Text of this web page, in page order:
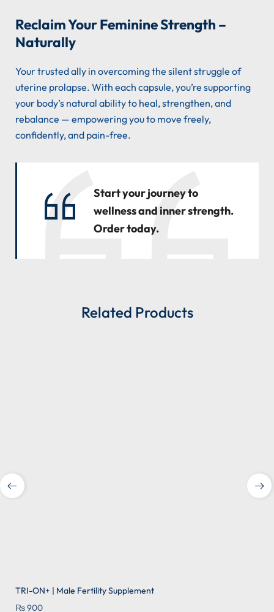
Reclaim Your Feminine Strength –
Naturally
Your trusted ally in overcoming the silent struggle of
uterine prolapse. With each capsule, you’re supporting
your body’s natural ability to heal, strengthen, and
rebalance — empowering you to move freely,
confidently, and pain-free.
Start your journey to
wellness and inner strength.
Order today.
Related Products
TRI-ON+ | Male Fertility Supplement
₨900